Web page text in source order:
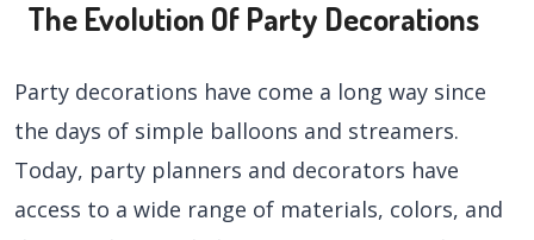
The Evolution Of Party Decorations
Party decorations have come a long way since
the days of simple balloons and streamers.
Today, party planners and decorators have
access to a wide range of materials, colors, and